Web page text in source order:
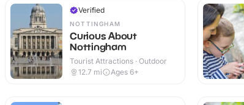
Verified
NOTTINGHAM
Curious About
Nottingham
Tourist Attractions · Outdoor
12.7 mi Ages 6+